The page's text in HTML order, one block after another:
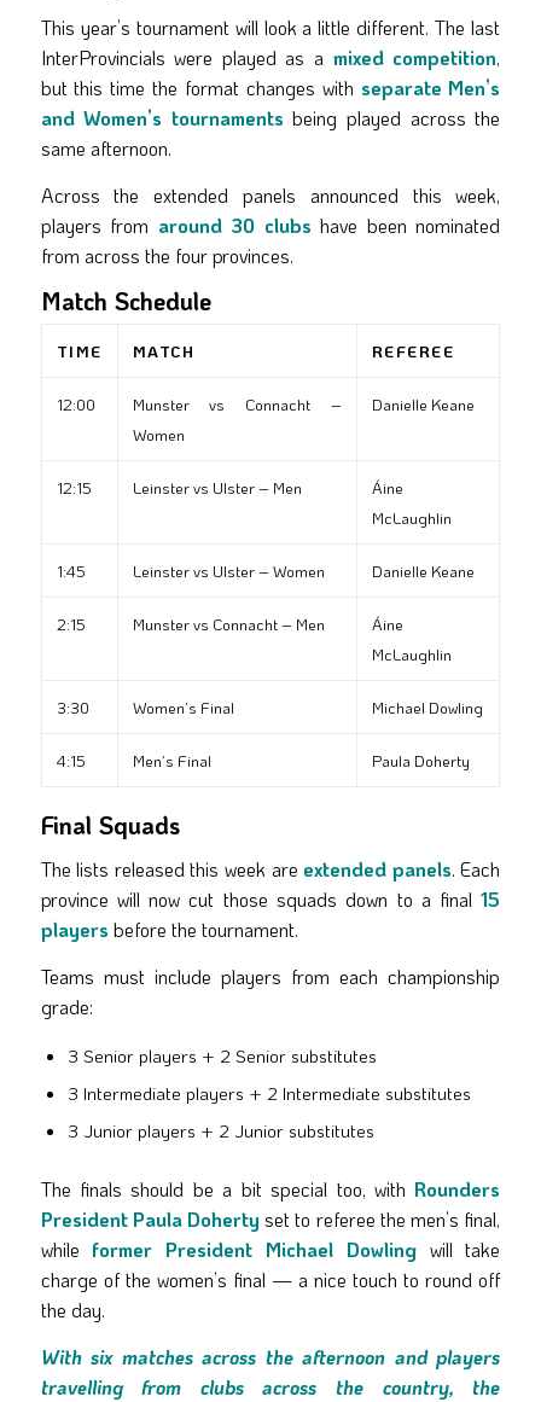
This year’s tournament will look a little different. The last
InterProvincials were played as a mixed competition,
but this time the format changes with separate Men’s
and Women’s tournaments being played across the
same afternoon.
Across the extended panels announced this week,
players from around 30 clubs have been nominated
from across the four provinces.
Match Schedule
TIME MATCH REFEREE
12:00
Munster vs Connacht –
Women
Danielle Keane
12:15 Leinster vs Ulster – Men
Áine
McLaughlin
1:45 Leinster vs Ulster – Women Danielle Keane
2:15 Munster vs Connacht – Men
Áine
McLaughlin
3:30 Women’s Final Michael Dowling
4:15 Men’s Final Paula Doherty
Final Squads
The lists released this week are extended panels. Each
province will now cut those squads down to a final15
players before the tournament.
Teams must include players from each championship
grade:
3 Senior players + 2 Senior substitutes
3 Intermediate players + 2 Intermediate substitutes
3 Junior players + 2 Junior substitutes
The finals should be a bit special too, with Rounders
President Paula Doherty set to referee the men’s final,
while former President Michael Dowlingwill take
charge of the women’s final — a nice touch to round off
the day.
With six matches across the afternoon and players
travelling from clubs across the country, the